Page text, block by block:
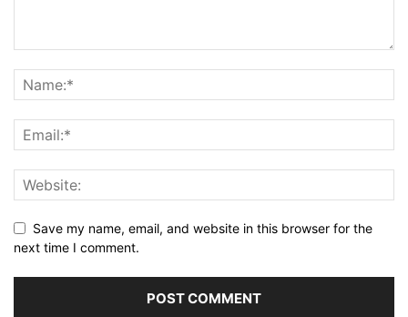
Save my name, email, and website in this browser for the
next time I comment.